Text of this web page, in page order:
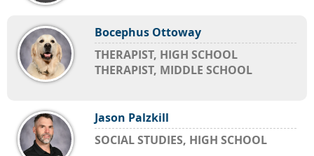
Bocephus Ottoway
THERAPIST, HIGH SCHOOL
THERAPIST, MIDDLE SCHOOL
Jason Palzkill
SOCIAL STUDIES, HIGH SCHOOL